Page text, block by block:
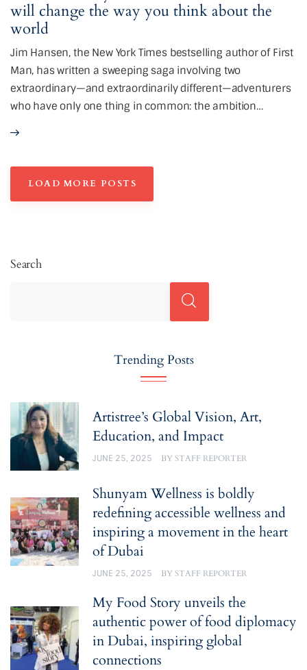
will change the way you think about the
world
Jim Hansen, the New York Times bestselling author of First
Man, has written a sweeping saga involving two
extraordinary—and extraordinarily different—adventurers
who have only one thing in common: the ambition…
LOAD MORE POSTS
Search
Trending Posts
Artistree’s Global Vision, Art,
Education, and Impact
JUNE 25, 2025 BYSTAFF REPORTER
Shunyam Wellness is boldly
redefining accessible wellness and
inspiring a movement in the heart
of Dubai
JUNE 25, 2025 BYSTAFF REPORTER
My Food Story unveils the
authentic power of food diplomacy
in Dubai, inspiring global
connections